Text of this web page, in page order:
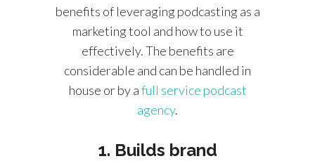
benefits of leveraging podcasting as a
marketing tool and how to use it
effectively. The benefits are
considerable and can be handled in
house or by afull service podcast
agency.
1. Builds brand